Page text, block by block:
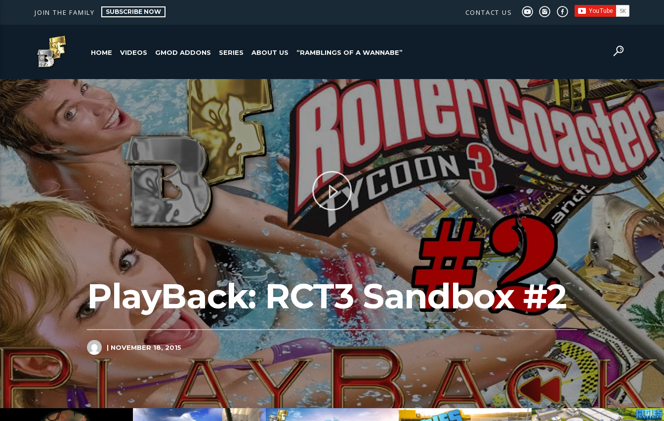
JOIN THE FAMILY SUBSCRIBE NOW CONTACT US
HOME VIDEOS GMOD ADDONS SERIES ABOUT US “RAMBLINGS OF A WANNABE”
PlayBack: RCT3 Sandbox #2
| NOVEMBER 18, 2015